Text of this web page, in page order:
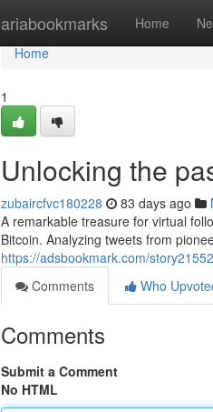
ariabookmarks Home
Home
Home
1
Unlocking the
zubaircfvc180228 83 days ago
A remarkable treasure for virtual
Bitcoin. Analyzing tweets from
https://adsbookmark.com/
Comments
Who
Comments
Submit a Comment
No HTML